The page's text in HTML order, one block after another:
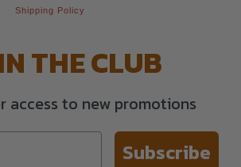
Shipping Policy
THE CLUB
access to new promotions
Subscribe